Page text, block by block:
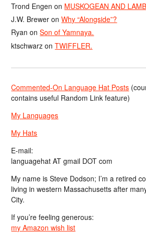
Trond Engen on MUSKOGEAN AND
J.W. Brewer onWhy “Alongside”?
Ryan onSon of Yamnaya.
ktschwarz onTWIFFLER.
Commented-On Language Hat Posts
contains useful Random Link feature)
My Languages
My Hats
E-mail:
languagehat AT gmail DOT com
My name is Steve Dodson; I’m a retired
living in western Massachusetts after
City.
If you’re feeling generous:
my Amazon wish list